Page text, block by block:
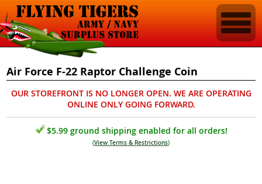
Air Force F-22 Raptor Challenge Coin
OUR STOREFRONT IS NO LONGER OPEN. WE ARE OPERATING
ONLINE ONLY GOING FORWARD.
$5.99 ground shipping enabled for all orders!
(View Terms & Restrictions)